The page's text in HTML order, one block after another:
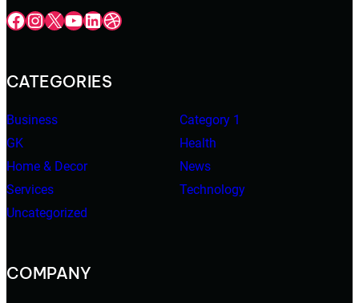
Facebook InstagramX YouTube LinkedIn Dribbble
CATEGORIES
Business
Category 1
GK
Health
Home & Decor
News
Services
Technology
Uncategorized
COMPANY